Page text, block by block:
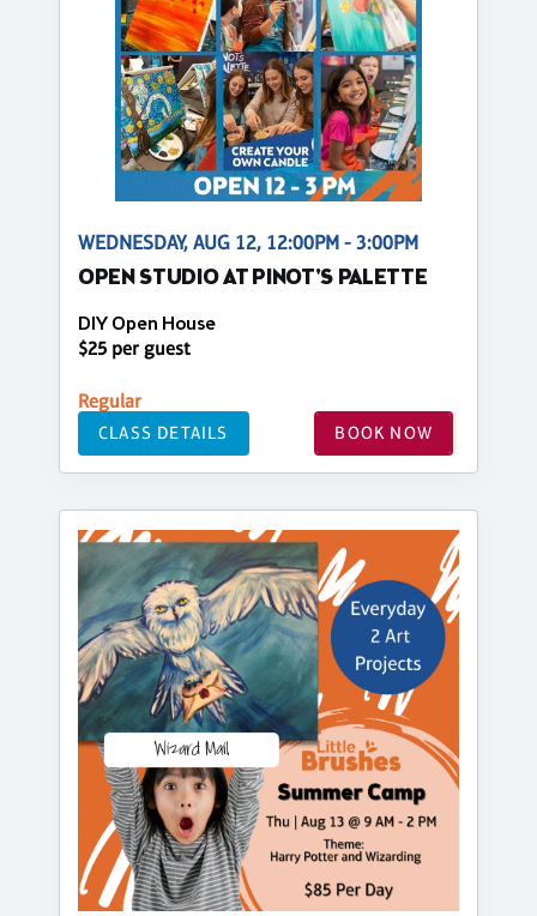
WEDNESDAY, AUG 12, 12:00PM - 3:00PM
OPEN STUDIO AT PINOT'S PALETTE
DIY Open House
$25 per guest
Regular
CLASS DETAILS BOOK NOW